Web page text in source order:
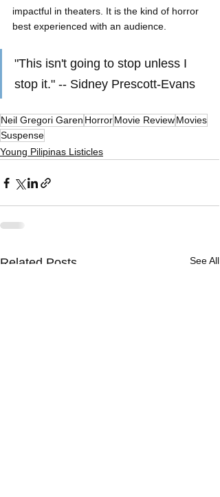
impactful in theaters. It is the kind of horror
best experienced with an audience.
"This isn't going to stop unless I
stop it." -- Sidney Prescott-Evans
Neil Gregori Garen HorrorMovie ReviewMovies
Suspense
Young Pilipinas Listicles
Related Posts See All